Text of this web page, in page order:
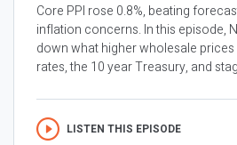
Core PPI rose 0.8%, beating
inflation concerns. In this episode,
down what higher wholesale
rates, the 10 year Treasury, and
LISTEN THIS EPISODE